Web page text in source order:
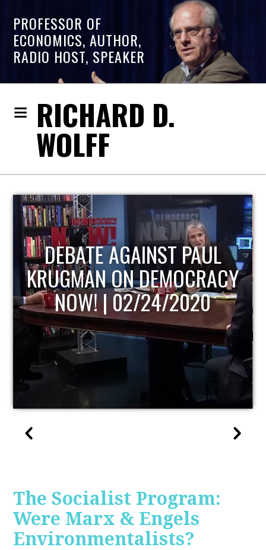
PROFESSOR OF
ECONOMICS, AUTHOR,
RADIO HOST, SPEAKER
RICHARD D.
WOLFF
HOST OF ECONOMIC
UPDATE
The Socialist Program:
Were Marx & Engels
Environmentalists?